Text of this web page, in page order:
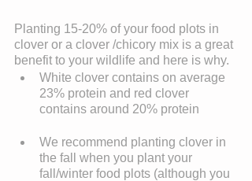
Planting 15-20% of your food plots in
clover or a clover /chicory mix is a great
benefit to your wildlife and here is why.
White clover contains on average
23% protein and red clover
contains around 20% protein
We recommend planting clover in
the fall when you plant your
fall/winter food plots (although you